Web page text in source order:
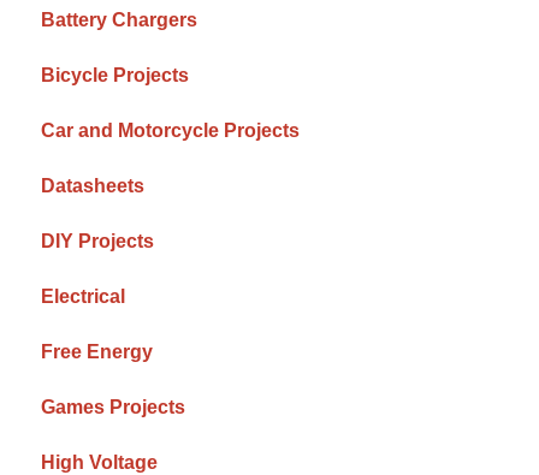
Battery Chargers
Bicycle Projects
Car and Motorcycle Projects
Datasheets
DIY Projects
Electrical
Free Energy
Games Projects
High Voltage